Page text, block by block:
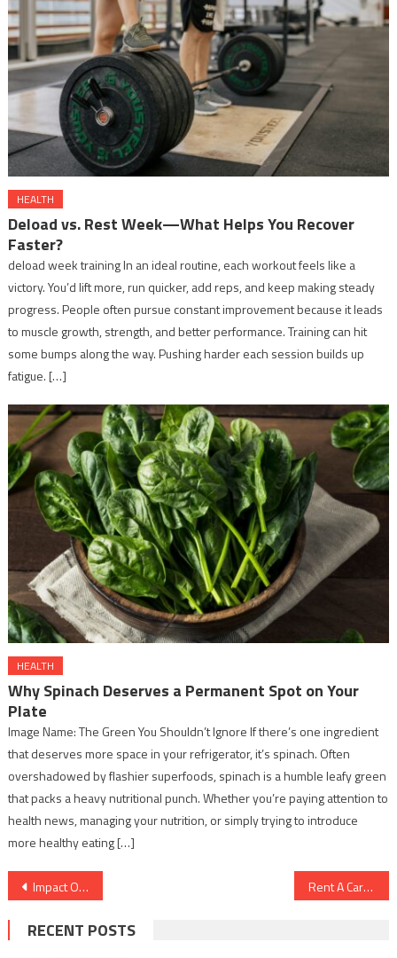
HEALTH
Deload vs. Rest Week—What Helps You Recover
Faster?
deload week training In an ideal routine, each workout feels like a
victory. You’d lift more, run quicker, add reps, and keep making steady
progress. People often pursue constant improvement because it leads
to muscle growth, strength, and better performance. Training can hit
some bumps along the way. Pushing harder each session builds up
fatigue. […]
HEALTH
Why Spinach Deserves a Permanent Spot on Your
Plate
Image Name: The Green You Shouldn’t Ignore If there’s one ingredient
that deserves more space in your refrigerator, it’s spinach. Often
overshadowed by flashier superfoods, spinach is a humble leafy green
that packs a heavy nutritional punch. Whether you’re paying attention to
health news, managing your nutrition, or simply trying to introduce
more healthy eating […]
Post
navigation
Impact Of Yoga On Our Lives Rent A Car – The Ultimate Guide
RECENT POSTS